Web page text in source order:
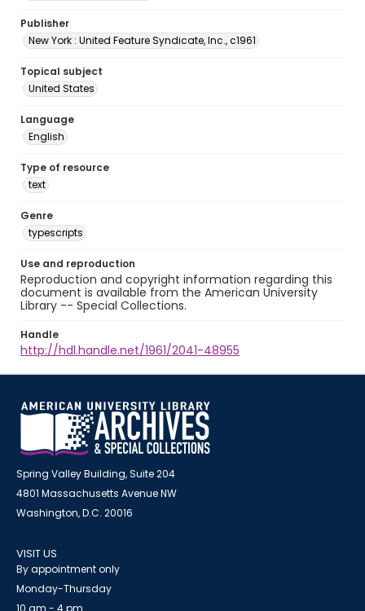
Publisher
New York : United Feature Syndicate, Inc., c1961
Topical subject
United States
Language
English
Type of resource
text
Genre
typescripts
Use and reproduction
Reproduction and copyright information regarding this
document is available from the American University
Library -- Special Collections.
Handle
http://hdl.handle.net/1961/2041-48955
Spring Valley Building, Suite 204
4801 Massachusetts Avenue NW
Washington, D.C. 20016
VISIT US
By appointment only
Monday-Thursday
10 am - 4 pm